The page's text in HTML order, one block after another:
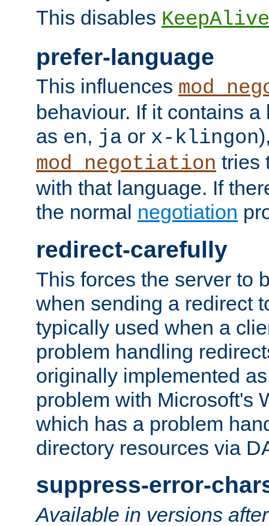
This disables KeepAlive
prefer-language
This influences
behaviour. If it contains
as en, ja or x-klingon
mod_negotiation tries
with that language. If
the normal negotiation
redirect-carefully
This forces the server to
when sending a redirect
typically used when a
problem handling
originally implemented
problem with Microsoft's
which has a problem
directory resources via
suppress-error-
Available in versions